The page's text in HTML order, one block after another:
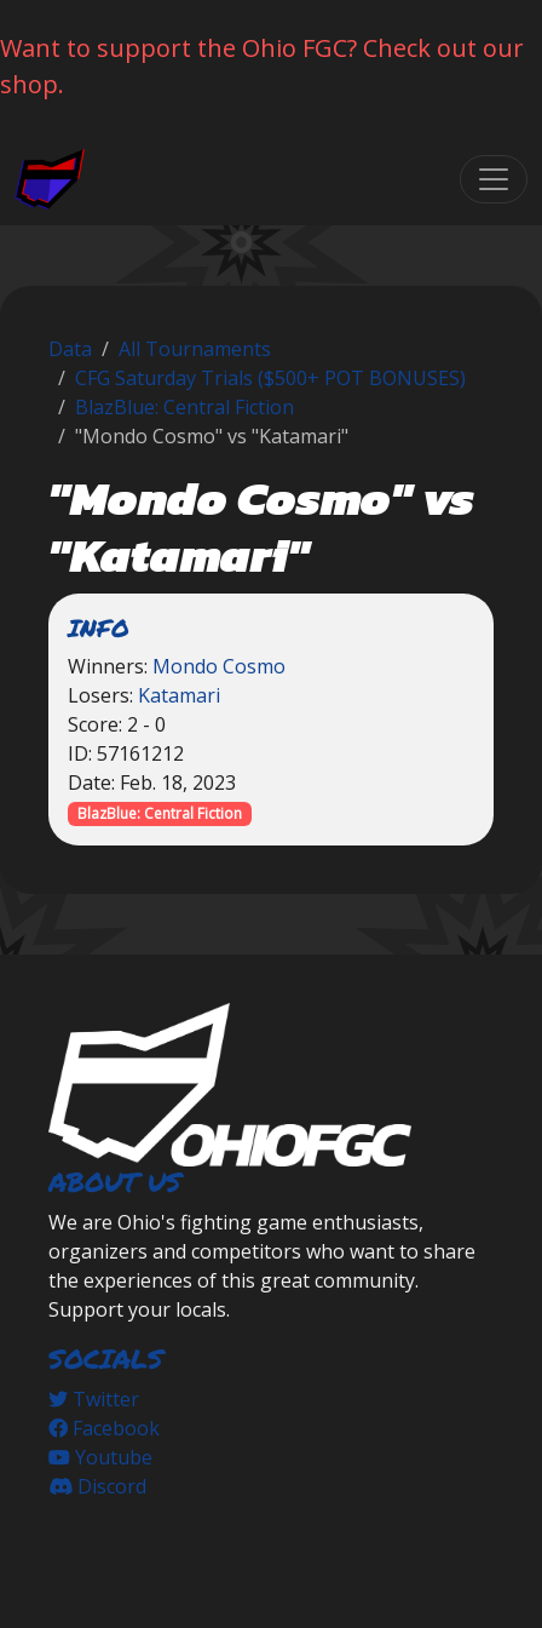
Want to support the Ohio FGC? Check out our
shop.
Skip navigation
Data
All Tournaments
CFG Saturday Trials ($500+ POT BONUSES)
BlazBlue: Central Fiction
"Mondo Cosmo" vs "Katamari"
"Mondo Cosmo" vs
"Katamari"
INFO
Winners: Mondo Cosmo
Losers: Katamari
Score: 2 - 0
ID: 57161212
Date: Feb. 18, 2023
BlazBlue: Central Fiction
ABOUT US
We are Ohio's fighting game enthusiasts,
organizers and competitors who want to share
the experiences of this great community.
Support your locals.
SOCIALS
Twitter
Facebook
Youtube
Discord